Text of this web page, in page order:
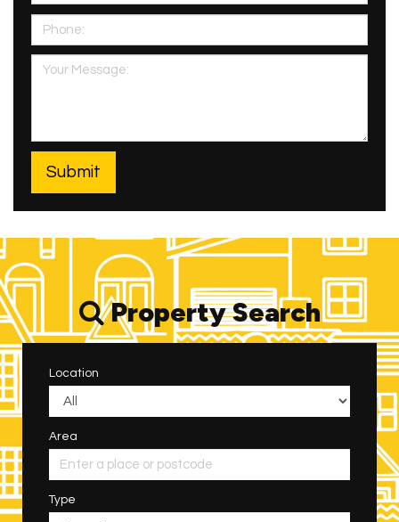
Property Search
Location
Area
Type